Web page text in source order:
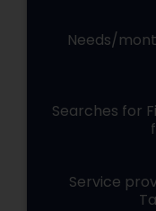
Needs/
Searches for
Service